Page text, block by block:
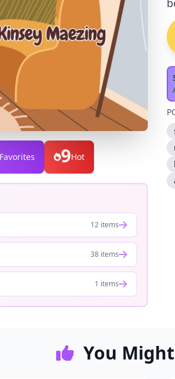
Favorites 9Hot
12 items
38 items
1 items
You